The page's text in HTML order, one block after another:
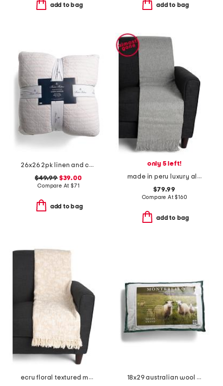
add to bag add to bag
26x26 2pk linen and cotton blend striped euro pillows
$49.99$39.00
Compare At $71
add to bag
only 5 left!
made in peru luxury alpaca wool blend patmos throw
$79.99
Compare At$160
add to bag
ecru floral textured mallow throw
18x29 australian wool year round bed pillow